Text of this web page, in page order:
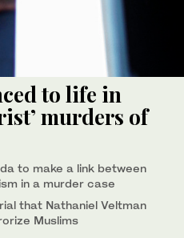
to life in
murders of
to make a link between
in a murder case
that Nathaniel Veltman
Muslims